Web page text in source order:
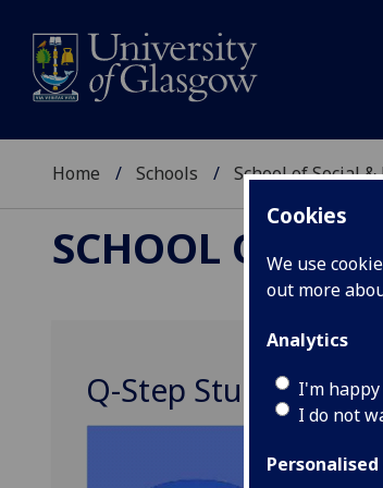
Cookies
We use
out more
Analytics
I'm
I do not
Home Schools School of Social
SCHOOL OF
Q-Step Student